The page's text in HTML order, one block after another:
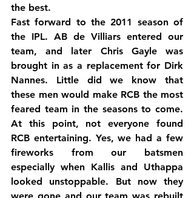
the best.
Fast forward to the 2011 season of
the IPL. AB de Villiars entered our
team, and later Chris Gayle was
brought in as a replacement for Dirk
Nannes. Little did we know that
these men would make RCB the most
feared team in the seasons to come.
At this point, not everyone found
RCB entertaining. Yes, we had a few
fireworks from our batsmen
especially when Kallis and Uthappa
looked unstoppable. But now they